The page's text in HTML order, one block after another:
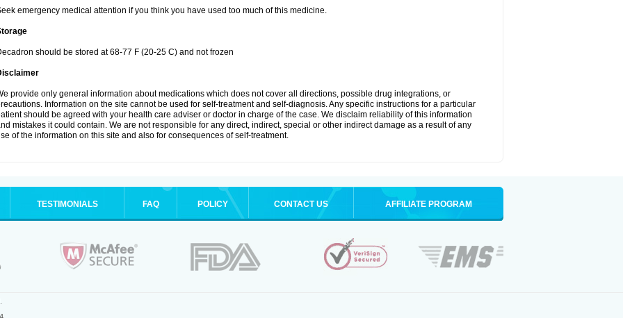
emergency medical attention if you think you have used too much of this medicine.
should be stored at 68-77 F (20-25 C) and not frozen
provide only general information about medications which does not cover all directions, possible drug integrations, or
Information on the site cannot be used for self-treatment and self-diagnosis. Any specific instructions for a particular
should be agreed with your health care adviser or doctor in charge of the case. We disclaim reliability of this information
mistakes it could contain. We are not responsible for any direct, indirect, special or other indirect damage as a result of any
of the information on this site and also for consequences of self-treatment.
TESTIMONIALS FAQ POLICY CONTACT US AFFILIATE PROGRAM